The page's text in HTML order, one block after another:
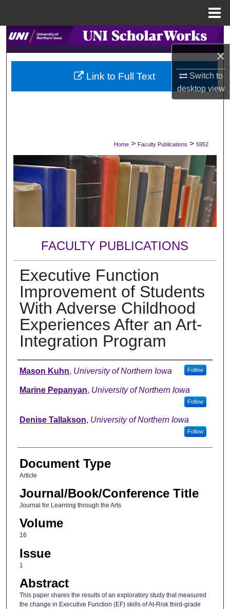
×
Switch to
desktopview
Search
Browse Collections
My Account
Digital Commons Network™
Home > Faculty Publications > 5952
FACULTY PUBLICATIONS
Executive Function
Improvement of Students
With Adverse Childhood
Experiences After an Art-
Integration Program
Authors
Mason Kuhn, University of Northern Iowa Follow
Marine Pepanyan, University of Northern Iowa
Follow
Denise Tallakson, University of Northern Iowa
Follow
Document Type
Article
Journal/Book/Conference Title
Journal for Learning through the Arts
Volume
16
Issue
1
Abstract
This paper shares the results of an exploratory study that measured
the change in Executive Function (EF) skills of At-Risk third-grade
Link to Full Text